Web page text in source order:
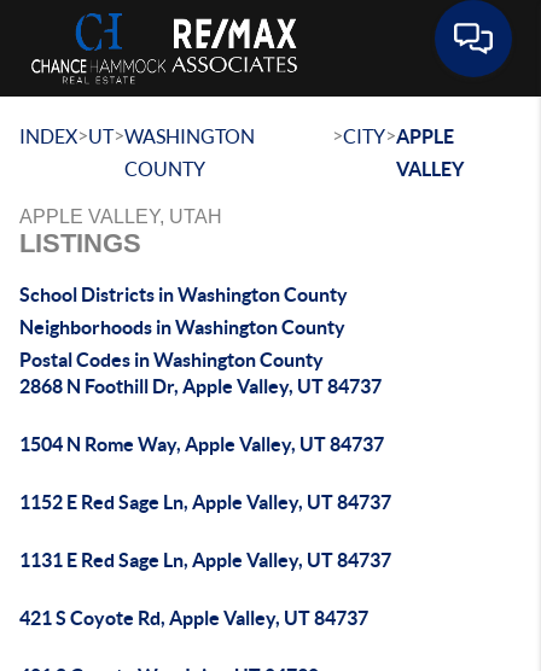
INDEX>UT>WASHINGTON
COUNTY
>CITY>APPLE
VALLEY
APPLE VALLEY, UTAH
LISTINGS
School Districts in Washington County
Neighborhoods in Washington County
Postal Codes in Washington County
2868 N Foothill Dr, Apple Valley, UT 84737
1504 N Rome Way, Apple Valley, UT 84737
1152 E Red Sage Ln, Apple Valley, UT 84737
1131 E Red Sage Ln, Apple Valley, UT 84737
421 S Coyote Rd, Apple Valley, UT 84737